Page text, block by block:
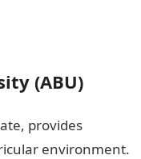
(ABU)
provides
environment.